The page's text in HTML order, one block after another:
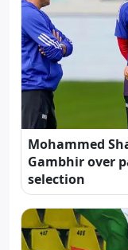
Mohammed
Gambhir over
selection